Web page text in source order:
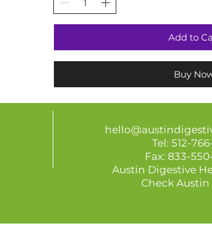
Add to
Buy
Tel: 512-
Fax: 833-
Austin Digestive
Check